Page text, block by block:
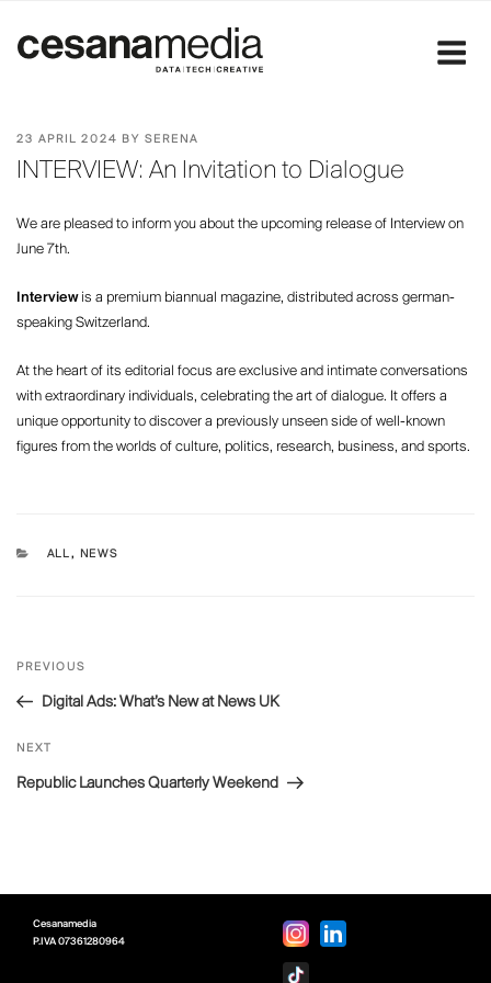
content
POSTED
ON
23 APRIL 2024 BY SERENA
INTERVIEW: An Invitation to Dialogue
We are pleased to inform you about the upcoming release of Interview on
June 7th.
Interviewis a premium biannual magazine, distributed across german-
speaking Switzerland.
At the heart of its editorial focus are exclusive and intimate conversations
with extraordinary individuals, celebrating the art of dialogue. It offers a
unique opportunity to discover a previously unseen side of well-known
figures from the worlds of culture, politics, research, business, and sports.
CATEGORIES
ALL, NEWS
Post
navigation
Previous
Post
PREVIOUS
Digital Ads: What’s New at News UK
Next
Post
NEXT
Republic Launches Quarterly Weekend
Cesanamedia
P.IVA07361280964